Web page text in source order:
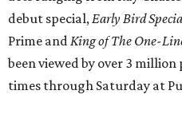
debut special,Early Bird
Prime andKing of The One-
been viewed by over 3
times through Saturday at